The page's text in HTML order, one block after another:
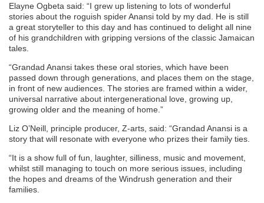
Elayne Ogbeta said: “I grew up listening to lots of wonderful
stories about the roguish spider Anansi told by my dad. He is still
a great storyteller to this day and has continued to delight all nine
of his grandchildren with gripping versions of the classic Jamaican
tales.
“Grandad Anansi takes these oral stories, which have been
passed down through generations, and places them on the stage,
in front of new audiences. The stories are framed within a wider,
universal narrative about intergenerational love, growing up,
growing older and the meaning of home.”
Liz O’Neill, principle producer, Z-arts, said: “Grandad Anansi is a
story that will resonate with everyone who prizes their family ties.
“It is a show full of fun, laughter, silliness, music and movement,
whilst still managing to touch on more serious issues, including
the hopes and dreams of the Windrush generation and their
families.